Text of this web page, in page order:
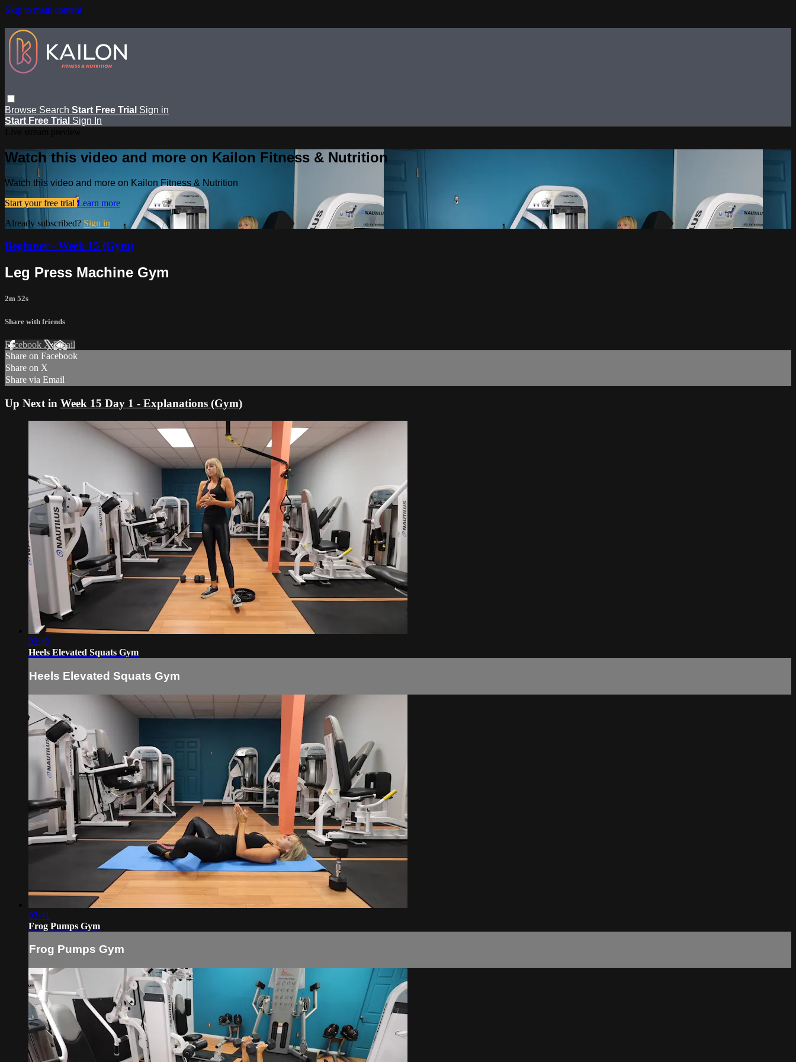
Skip to main content
Browse Search Start Free Trial Sign in
Start Free Trial Sign In
Watch this video and more on Kailon Fitness & Nutrition
Watch this video and more on Kailon Fitness & Nutrition
Start your free trial Learn more
Already subscribed? Sign in
Beginner - Week 15 (Gym)
Leg Press Machine Gym
2m 52s
Share with friends
Facebook XEmail
Share on Facebook
Share on X
Share via Email
Up Next in Week 15 Day 1 - Explanations (Gym)
03:40
Heels Elevated Squats Gym
Heels Elevated Squats Gym
03:41
Frog Pumps Gym
Frog Pumps Gym